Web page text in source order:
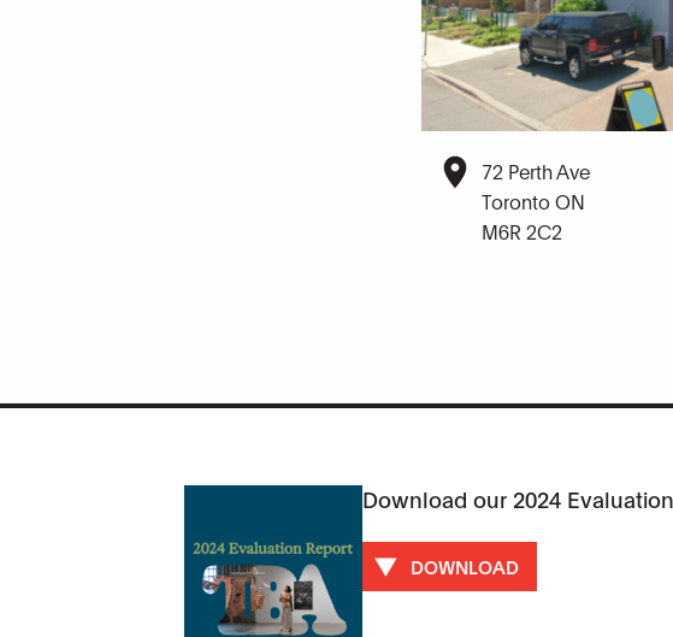
72 Perth Ave
Toronto ON
M6R 2C2
Download our 2024
DOWNLOAD